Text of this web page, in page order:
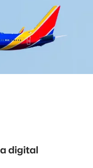
digital